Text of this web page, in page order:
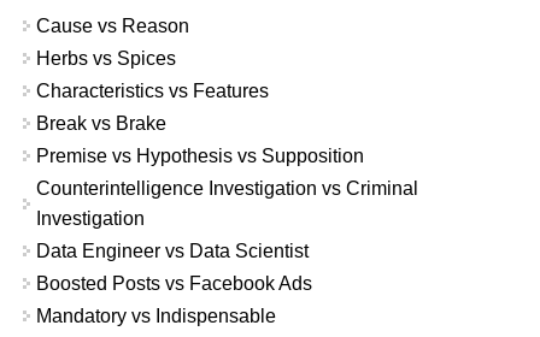
Cause vs Reason
Herbs vs Spices
Characteristics vs Features
Break vs Brake
Premise vs Hypothesis vs Supposition
Counterintelligence Investigation vs Criminal
Investigation
Data Engineer vs Data Scientist
Boosted Posts vs Facebook Ads
Mandatory vs Indispensable